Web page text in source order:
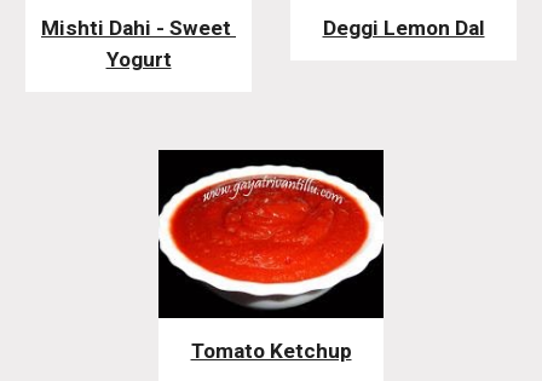
Mishti Dahi - Sweet
Yogurt
Deggi Lemon Dal
Tomato Ketchup